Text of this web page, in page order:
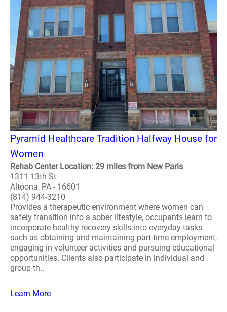
Pyramid Healthcare Tradition Halfway House for
Women
Rehab Center Location: 29 miles from New Paris
1311 13th St
Altoona, PA - 16601
(814) 944-3210
Provides a therapeutic environment where women can
safely transition into a sober lifestyle, occupants learn to
incorporate healthy recovery skills into everyday tasks
such as obtaining and maintaining part-time employment,
engaging in volunteer activities and pursuing educational
opportunities. Clients also participate in individual and
group th..
Learn More